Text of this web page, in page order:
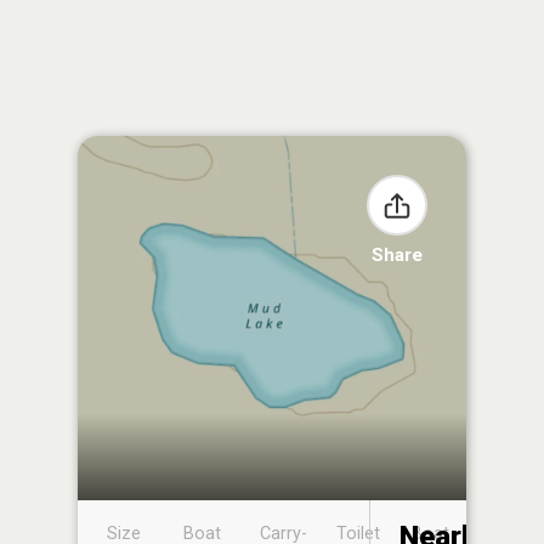
Share
Size
Boat
Carry-
Toilet
Boat
Nearby